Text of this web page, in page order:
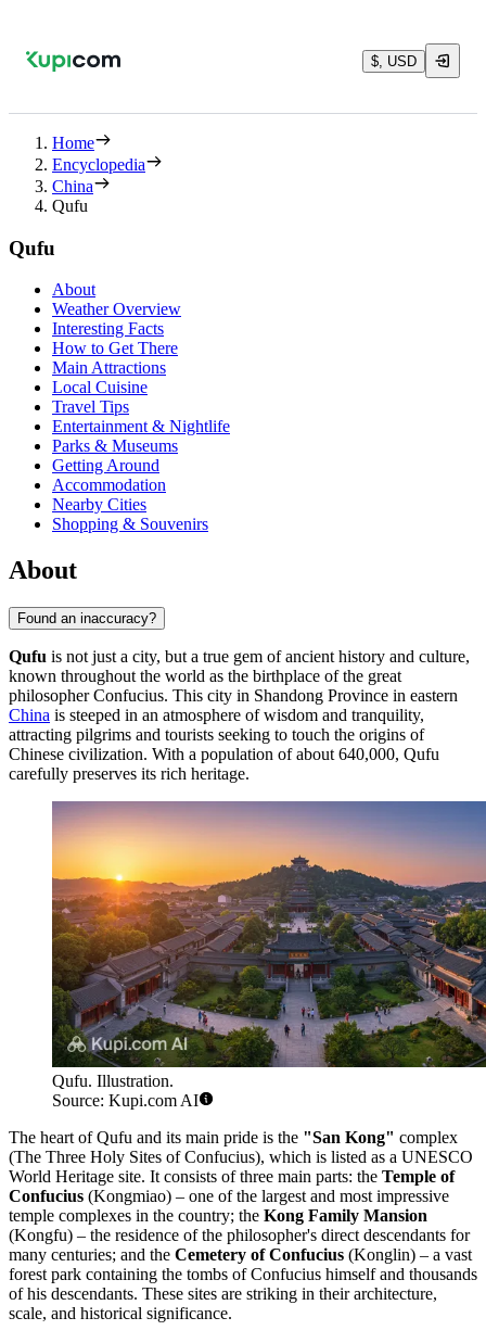
$, USD
Home
Encyclopedia
China
Qufu
Qufu
About
Weather Overview
Interesting Facts
How to Get There
Main Attractions
Local Cuisine
Travel Tips
Entertainment & Nightlife
Parks & Museums
Getting Around
Accommodation
Nearby Cities
Shopping & Souvenirs
About
Found an inaccuracy?
Qufu is not just a city, but a true gem of ancient history and culture,
known throughout the world as the birthplace of the great
philosopher Confucius. This city in Shandong Province in eastern
China is steeped in an atmosphere of wisdom and tranquility,
attracting pilgrims and tourists seeking to touch the origins of
Chinese civilization. With a population of about 640,000, Qufu
carefully preserves its rich heritage.
Qufu. Illustration.
Source: Kupi.com AI
The heart of Qufu and its main pride is the "San Kong" complex
(The Three Holy Sites of Confucius), which is listed as a UNESCO
World Heritage site. It consists of three main parts: the Temple of
Confucius (Kongmiao) – one of the largest and most impressive
temple complexes in the country; the Kong Family Mansion
(Kongfu) – the residence of the philosopher's direct descendants for
many centuries; and the Cemetery of Confucius (Konglin) – a vast
forest park containing the tombs of Confucius himself and thousands
of his descendants. These sites are striking in their architecture,
scale, and historical significance.